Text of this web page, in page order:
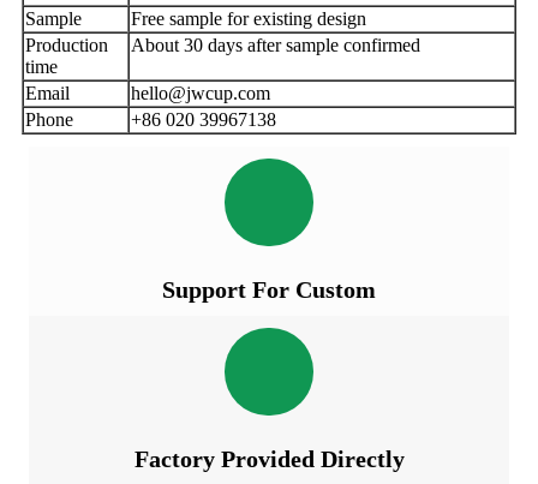
Sample
Free sample for existing design
Production
time
About 30 days after sample confirmed
Email
hello@jwcup.com
Phone
+86 020 39967138
Support For Custom
Factory Provided Directly